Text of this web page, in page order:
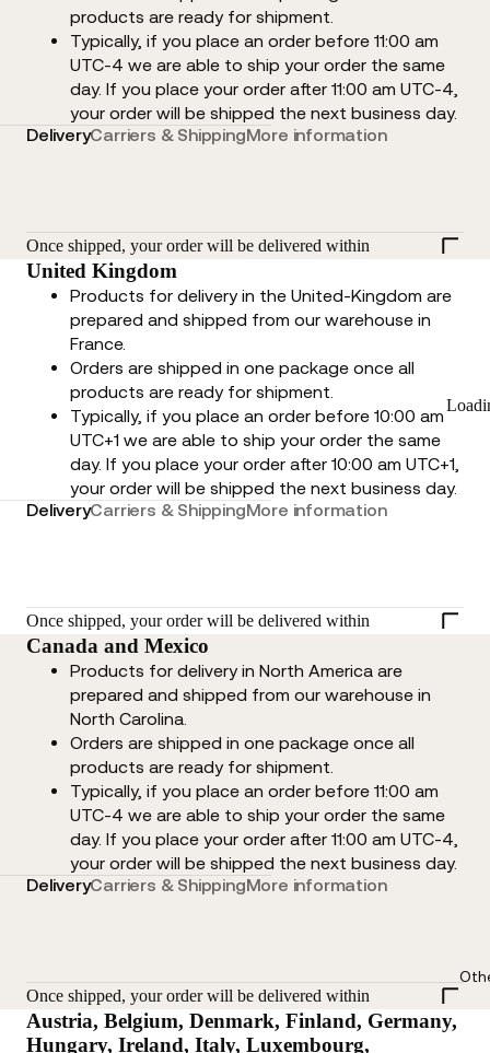
products are ready for shipment.
Typically, if you place an order before 11:00 am
UTC-4 we are able to ship your order the same
day. If you place your order after 11:00 am UTC-4,
your order will be shipped the next business day.
DeliveryCarriers & ShippingMore information
Once shipped, your order will be delivered within
United Kingdom
Products for delivery in the United-Kingdom are
prepared and shipped from our warehouse in
France.
Orders are shipped in one package once all
products are ready for shipment.
Typically, if you place an order before 10:00 am
UTC+1 we are able to ship your order the same
day. If you place your order after 10:00 am UTC+1,
your order will be shipped the next business day.
DeliveryCarriers & ShippingMore information
Once shipped, your order will be delivered within
Canada and Mexico
Products for delivery in North America are
prepared and shipped from our warehouse in
North Carolina.
Orders are shipped in one package once all
products are ready for shipment.
Typically, if you place an order before 11:00 am
UTC-4 we are able to ship your order the same
day. If you place your order after 11:00 am UTC-4,
your order will be shipped the next business day.
DeliveryCarriers & ShippingMore information
Once shipped, your order will be delivered within
Austria, Belgium, Denmark, Finland, Germany,
Hungary, Ireland, Italy, Luxembourg,